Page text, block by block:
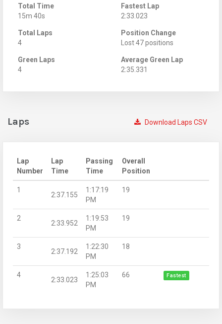
Total Time
15m 40s
Fastest Lap
2:33.023
Total Laps
4
Position Change
Lost 47 positions
Green Laps
4
Average Green Lap
2:35.331
Download Laps CSV
Laps
Lap
Number
Lap
Time
Passing
Time
Overall
Position
1
2:37.155
1:17:19
PM
19
2
2:33.952
1:19:53
PM
19
3
2:37.192
1:22:30
PM
18
4
2:33.023
1:25:03
PM
66 Fastest